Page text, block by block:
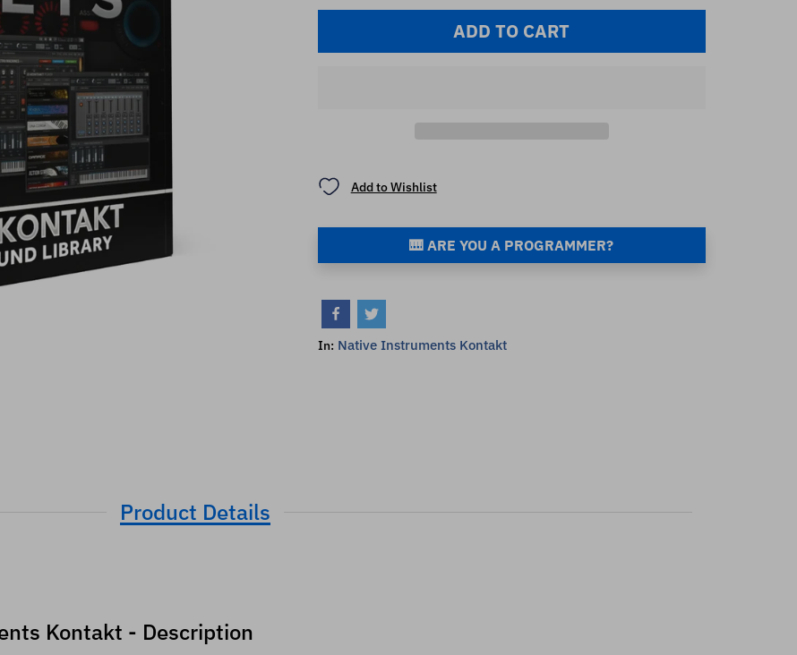
ADD TO CART
Add to Wishlist
🎹 ARE YOU A PROGRAMMER?
In: Native Instruments Kontakt
Product Details
Kontakt - Description